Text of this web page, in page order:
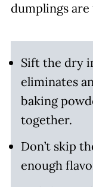
dumplings
Sift the dry
eliminates
baking
together.
Don’t skip
enough